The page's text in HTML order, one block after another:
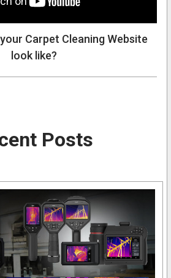
Carpet Cleaning Website
look like?
Posts